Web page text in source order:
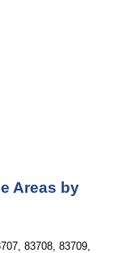
Areas by
83708, 83709,